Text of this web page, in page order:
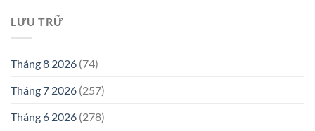
LƯU TRỮ
Tháng 8 2026 (74)
Tháng 7 2026 (257)
Tháng 6 2026 (278)